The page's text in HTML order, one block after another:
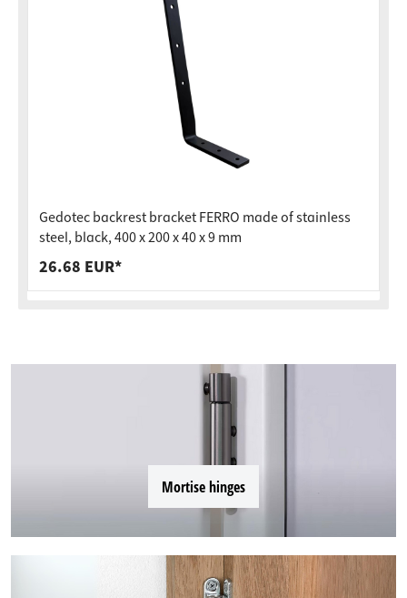
Gedotec backrest bracket FERRO made of stainless
steel, black, 400 x 200 x 40 x 9 mm
26.68 EUR*
Mortise hinges